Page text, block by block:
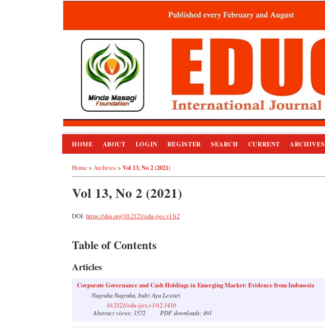
HOME ABOUT LOGIN REGISTER SEARCH CURRENT ARCHIVES
Home > Archives> Vol 13, No 2 (2021)
Vol 13, No 2 (2021)
DOI: https://doi.org/10.2121/edu-ijes.v13i2
Table of Contents
Articles
Corporate Governance and Cash Holdings in Emerging Market: Evidence from Indonesia
Nugraha Nugraha, Indri Ayu Lestari
10.2121/edu-ijes.v13i2.1410
Abstract views: 1572
PDF downloads: 491